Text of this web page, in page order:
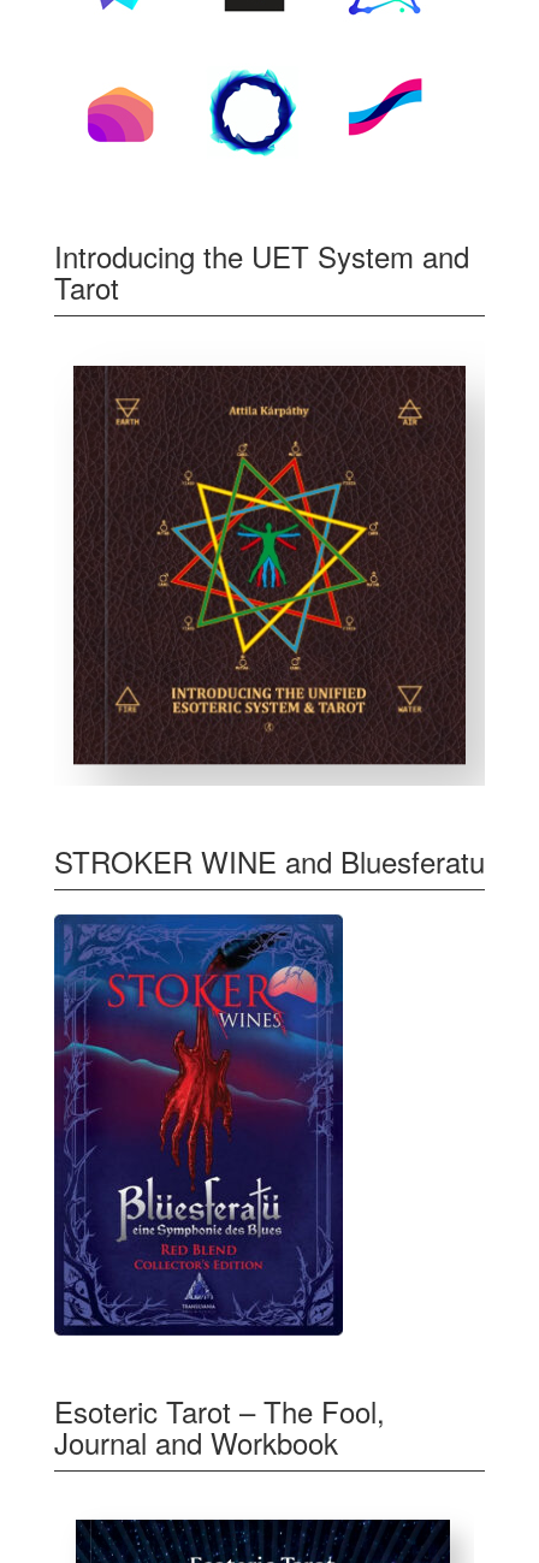
Introducing the UET System and
Tarot
STROKER WINE and Bluesferatu
Esoteric Tarot – The Fool,
Journal and Workbook